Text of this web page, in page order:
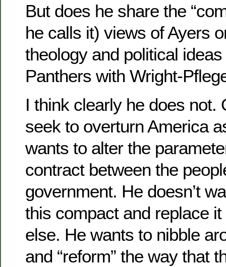
But does he share the
he calls it) views of Ayers
theology and political
Panthers with Wright-
I think clearly he does not.
seek to overturn America
wants to alter the
contract between the
government. He doesn’t
this compact and replace
else. He wants to nibble
and “reform” the way that